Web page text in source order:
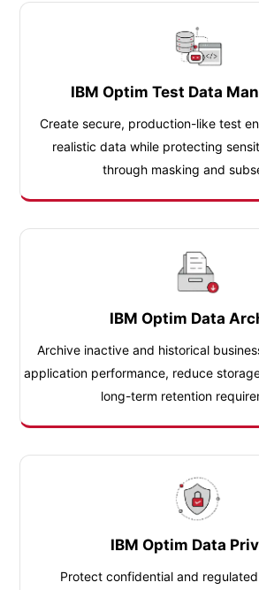
IBM Optim Test Data
Create secure, production-like test
realistic data while protecting
through masking and
IBM Optim Data
Archive inactive and historical
application performance, reduce
long-term retention
IBM Optim Data
Protect confidential and